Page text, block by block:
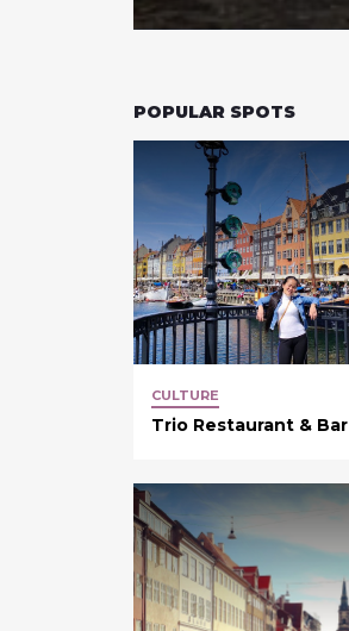
POPULAR SPOTS
CULTURE
Trio Restaurant & Bar